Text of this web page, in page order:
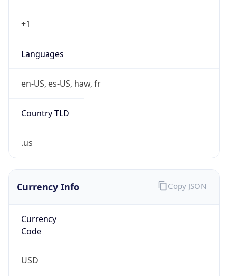
+1
Languages
en-US, es-US, haw, fr
Country TLD
.us
Currency Info
Currency
Code
USD
Copy JSON